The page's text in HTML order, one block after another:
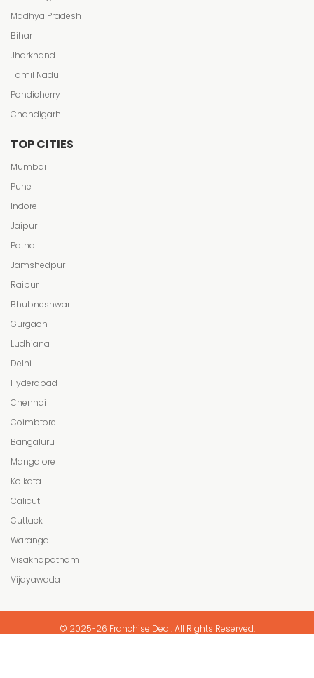
Madhya Pradesh
Bihar
Jharkhand
Tamil Nadu
Pondicherry
Chandigarh
TOP CITIES
Mumbai
Pune
Indore
Jaipur
Patna
Jamshedpur
Raipur
Bhubneshwar
Gurgaon
Ludhiana
Delhi
Hyderabad
Chennai
Coimbtore
Bangaluru
Mangalore
Kolkata
Calicut
Cuttack
Warangal
Visakhapatnam
Vijayawada
© 2025-26 Franchise Deal. All Rights Reserved.